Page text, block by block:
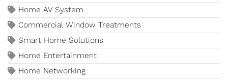
Home AV System
Commercial Window Treatments
Smart Home Solutions
Home Entertainment
Home Networking